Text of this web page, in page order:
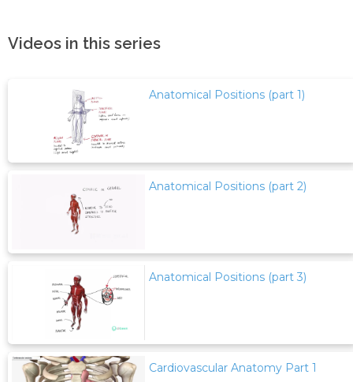
Videos in this series
Anatomical Positions (part 1)
Anatomical Positions (part 2)
Anatomical Positions (part 3)
Cardiovascular Anatomy Part 1